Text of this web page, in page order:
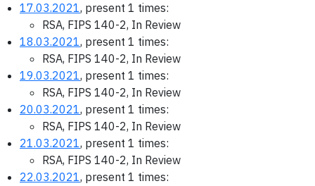
17.03.2021, present 1 times:
RSA, FIPS 140-2, In Review
18.03.2021, present 1 times:
RSA, FIPS 140-2, In Review
19.03.2021, present 1 times:
RSA, FIPS 140-2, In Review
20.03.2021, present 1 times:
RSA, FIPS 140-2, In Review
21.03.2021, present 1 times:
RSA, FIPS 140-2, In Review
22.03.2021, present 1 times: